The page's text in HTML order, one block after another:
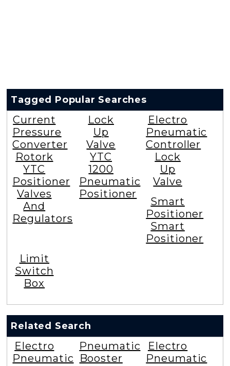
Tagged Popular Searches
Current
Pressure
Converter
Rotork
YTC
Positioner
Valves
And
Regulators
Lock
Up
Valve
YTC
1200
Pneumatic
Positioner
Electro
Pneumatic
Controller
Lock
Up
Valve
Smart
Positioner
Smart
Positioner
Limit
Switch
Box
Related Search
Electro
Pneumatic
Pneumatic
Booster
Electro
Pneumatic